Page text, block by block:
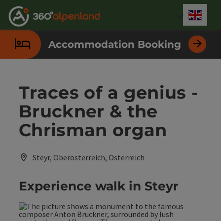
Accesskey
[0]
Accesskey
[1]
Accesskey
[2]
Accesskey
[3]
Accesskey
[4]
Accesskey
[5]
Accesskey
[6]
Accesskey
[7]
Accommodation Booking
Traces of a genius -
Bruckner & the
Chrisman organ
Steyr, Oberösterreich, Österreich
Experience walk in Steyr